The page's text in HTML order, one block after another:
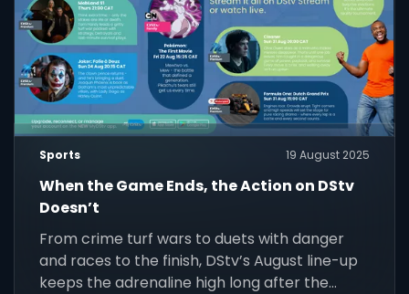
Sports 19 August 2025
When the Game Ends, the Action on DStv
Doesn’t
From crime turf wars to duets with danger
and races to the finish, DStv’s August line-up
keeps the adrenaline high long after the